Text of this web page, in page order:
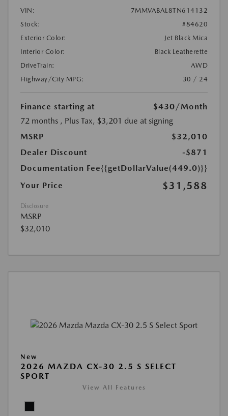
VIN:
7MMVABAL8TN614132
Stock:
#84620
Exterior Color:
Jet Black Mica
Interior Color:
Black Leatherette
DriveTrain:
AWD
Highway/City MPG:
30 / 24
Finance starting at $430/Month
72 months , Plus Tax, $3,201 due at signing
MSRP
$32,010
Dealer Discount
-$871
Documentation Fee{{getDollarValue(449.0)}}
Your Price
$31,588
Disclosure
MSRP
$32,010
New
2026 MAZDA CX-30 2.5 S SELECT
SPORT
View All Features